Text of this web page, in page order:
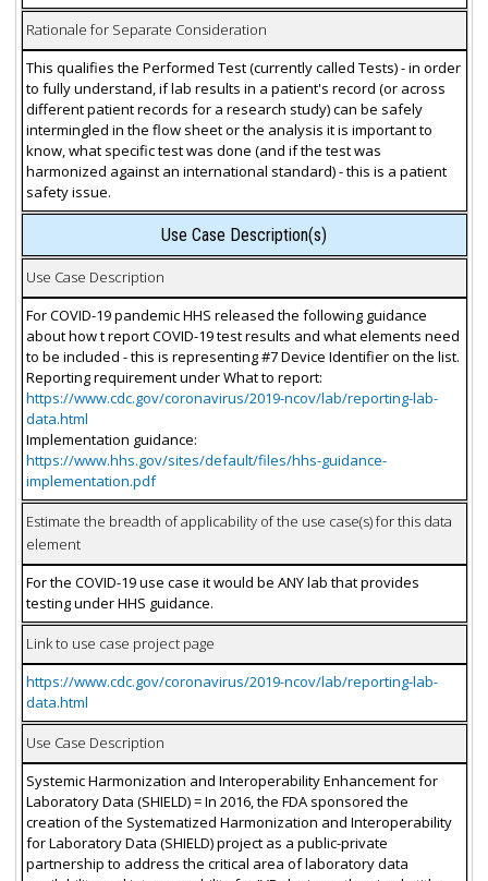
Rationale for Separate Consideration
This qualifies the Performed Test (currently called Tests) - in order
to fully understand, if lab results in a patient's record (or across
different patient records for a research study) can be safely
intermingled in the flow sheet or the analysis it is important to
know, what specific test was done (and if the test was
harmonized against an international standard) - this is a patient
safety issue.
Use Case Description(s)
Use Case Description
For COVID-19 pandemic HHS released the following guidance
about how t report COVID-19 test results and what elements need
to be included - this is representing #7 Device Identifier on the list.
Reporting requirement under What to report:
https://www.cdc.gov/coronavirus/2019-ncov/lab/reporting-lab-
data.html
Implementation guidance:
https://www.hhs.gov/sites/default/files/hhs-guidance-
implementation.pdf
Estimate the breadth of applicability of the use case(s) for this data
element
For the COVID-19 use case it would be ANY lab that provides
testing under HHS guidance.
Link to use case project page
https://www.cdc.gov/coronavirus/2019-ncov/lab/reporting-lab-
data.html
Use Case Description
Systemic Harmonization and Interoperability Enhancement for
Laboratory Data (SHIELD) = In 2016, the FDA sponsored the
creation of the Systematized Harmonization and Interoperability
for Laboratory Data (SHIELD) project as a public-private
partnership to address the critical area of laboratory data